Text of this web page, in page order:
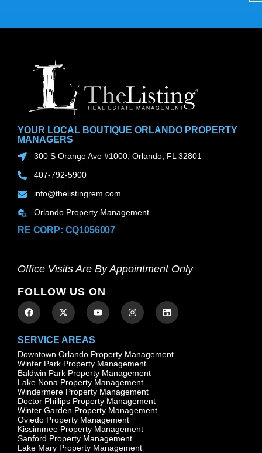
YOUR LOCAL BOUTIQUE ORLANDO PROPERTY
MANAGERS
300 S Orange Ave #1000, Orlando, FL 32801
407-792-5900
info@thelistingrem.com
Orlando Property Management
RE CORP: CQ1056007
Office Visits Are By Appointment Only
FOLLOW US ON
SERVICE AREAS
Downtown Orlando Property Management
Winter Park Property Management
Baldwin Park Property Management
Lake Nona Property Management
Windermere Property Management
Doctor Phillips Property Management
Winter Garden Property Management
Oviedo Property Management
Kissimmee Property Management
Sanford Property Management
Lake Mary Property Management